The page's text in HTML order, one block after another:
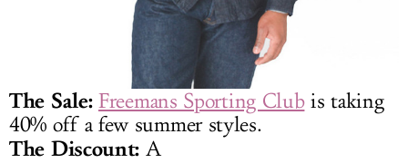
The Sale: Freemans Sporting Clubis taking
40% off a few summer styles.
The Discount: A